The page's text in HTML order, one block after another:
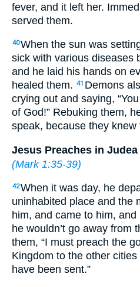
fever, and it left her.
served them.
40When the sun was
sick with various diseases
and he laid his hands on
healed them. 41 Demons
crying out and saying,
of God!” Rebuking them,
speak, because they
Jesus Preaches in Judea
(Mark 1:35-39)
42When it was day, he
uninhabited place and the
him, and came to him,
he wouldn’t go away from
them, “I must preach the
Kingdom to the other
have been sent.”